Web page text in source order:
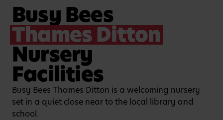
Busy Bees
Thames Ditton
Nursery
Facilities
Busy Bees Thames Ditton is a welcoming nursery
set in a quiet close near to the local library and
school.